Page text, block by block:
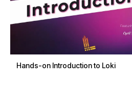
Hands-on Introduction to Loki